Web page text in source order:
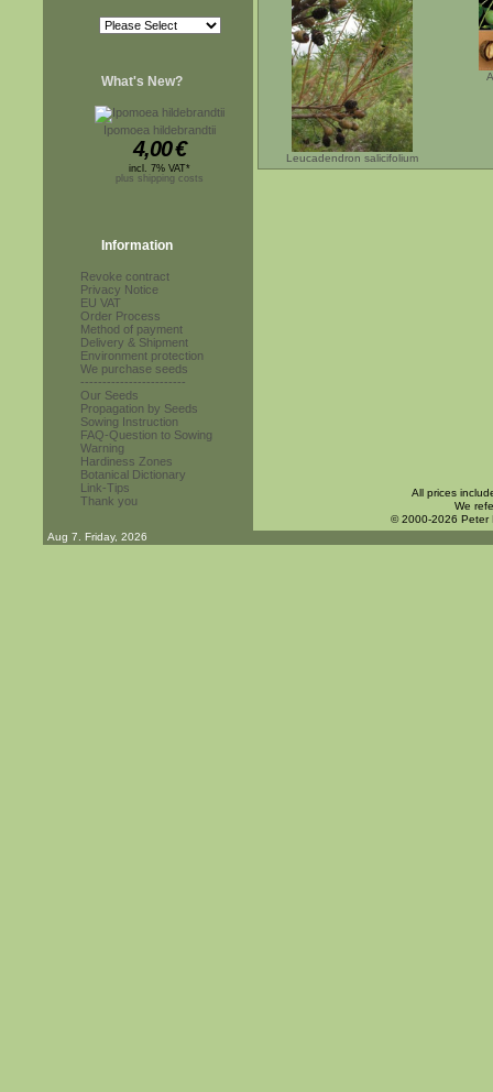
What's New?
Ipomoea hildebrandtii
4,00€
incl. 7% VAT*
plus shipping costs
Information
Revoke contract
Privacy Notice
EU VAT
Order Process
Method of payment
Delivery & Shipment
Environment protection
We purchase seeds
------------------------
Our Seeds
Propagation by Seeds
Sowing Instruction
FAQ-Question to Sowing
Warning
Hardiness Zones
Botanical Dictionary
Link-Tips
Thank you
Leucadendron salicifolium
All prices
We
© 2000-2026 Peter
Aug 7. Friday, 2026